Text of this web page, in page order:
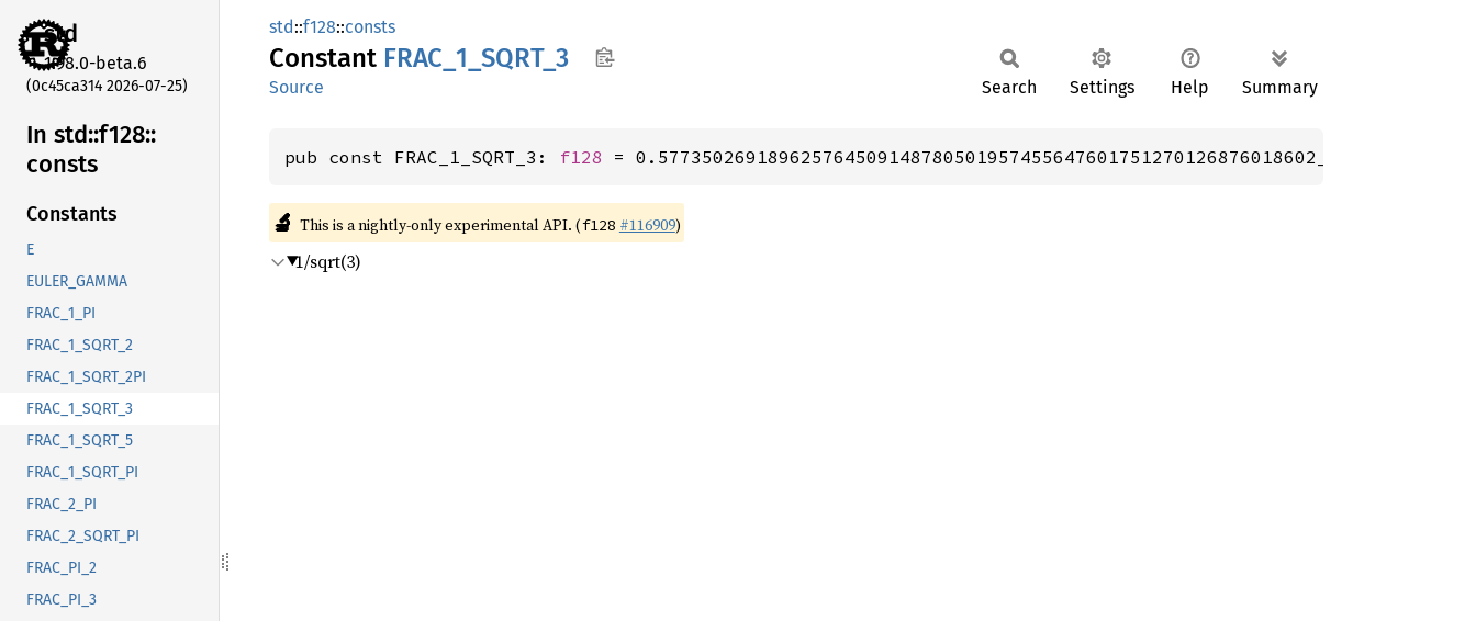
std
1.98.0-beta.6
(0c45ca314 2026-07-25)
In std::f128::
consts
Constants
E
EULER_GAMMA
FRAC_1_PI
FRAC_1_SQRT_2
FRAC_1_SQRT_2PI
FRAC_1_SQRT_3
FRAC_1_SQRT_5
FRAC_1_SQRT_PI
FRAC_2_PI
FRAC_2_SQRT_PI
FRAC_PI_2
FRAC_PI_3
std::f128::consts
Constant FRAC_ 1_ SQRT_ 3
Source Search Settings Help Summary
pub const FRAC_1_SQRT_3: f128 = 0.577350269189625764509148780501957455647601751270126876018602_f128; //
🔬 This is a nightly-only experimental API. (f128 #116909)
1/sqrt(3)